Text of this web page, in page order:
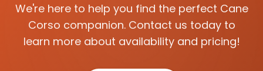
We're here to help you find the perfect Cane
Corso companion. Contact us today to
learn more about availability and pricing!